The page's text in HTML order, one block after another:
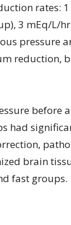
rates:
3 mEq/L/
pressure
reduction,
before
had
brain
fast groups.